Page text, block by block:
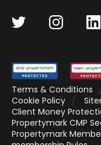
Terms & Conditions
Cookie Policy
Client Money
Propertymark CMP
Propertymark